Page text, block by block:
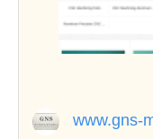
www.gns-